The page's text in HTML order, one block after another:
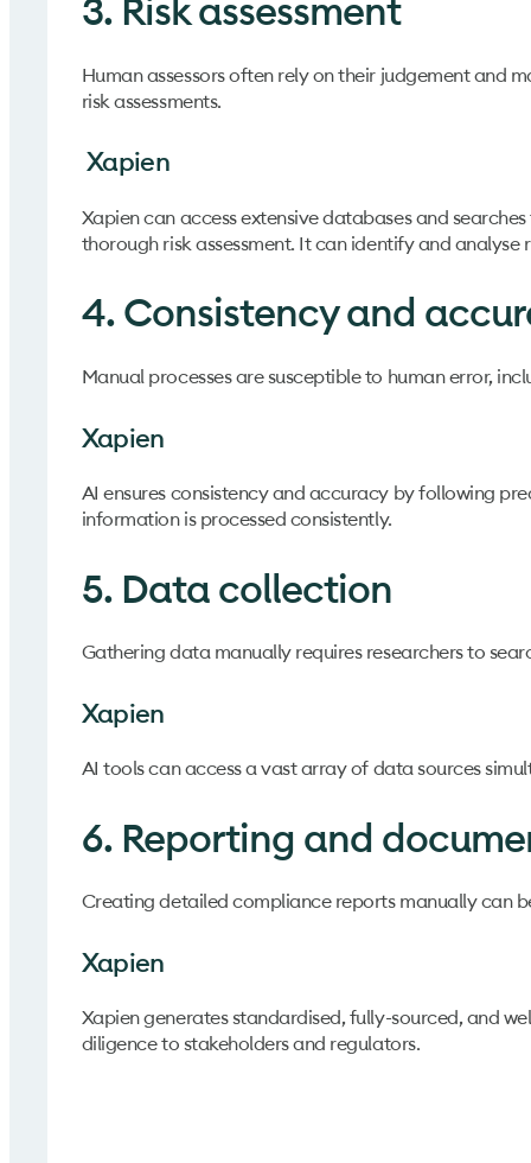
3. Risk assessment
Human assessors often rely on their judgement and
risk assessments.
Xapien
Xapien can access extensive databases and
thorough risk assessment. It can identify and
4. Consistency and
Manual processes are susceptible to human error,
Xapien
AI ensures consistency and accuracy by following
information is processed consistently.
5. Data collection
Gathering data manually requires researchers to
Xapien
AI tools can access a vast array of data sources
6. Reporting and
Creating detailed compliance reports manually can
Xapien
Xapien generates standardised, fully-sourced, and
diligence to stakeholders and regulators.